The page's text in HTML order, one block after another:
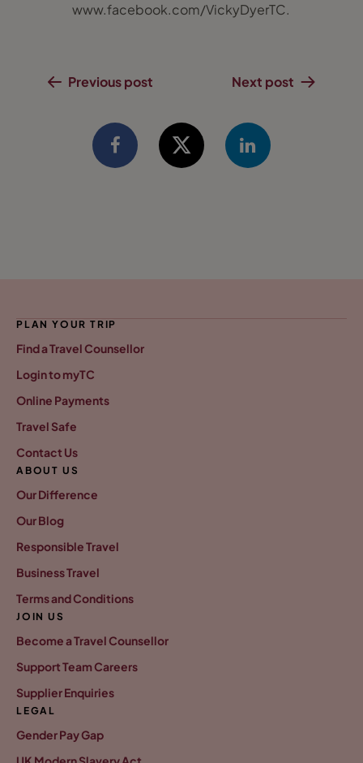
www.facebook.com/VickyDyerTC.
Previous post Next post
PLAN YOUR TRIP
Find a Travel Counsellor
Login to myTC
Online Payments
Travel Safe
Contact Us
ABOUT US
Our Difference
Our Blog
Responsible Travel
Business Travel
Terms and Conditions
JOIN US
Become a Travel Counsellor
Support Team Careers
Supplier Enquiries
LEGAL
Gender Pay Gap